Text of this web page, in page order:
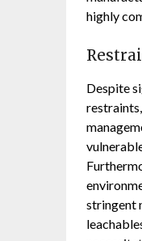
highly
Despite
stringent